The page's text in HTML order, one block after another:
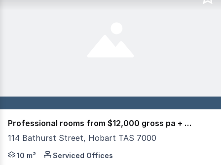
Professional rooms from $12,000 gross pa + utilities
114 Bathurst Street, Hobart TAS 7000
114 BATHURST STREET HOBART HIGHFIELD
10 m² Serviced Offices